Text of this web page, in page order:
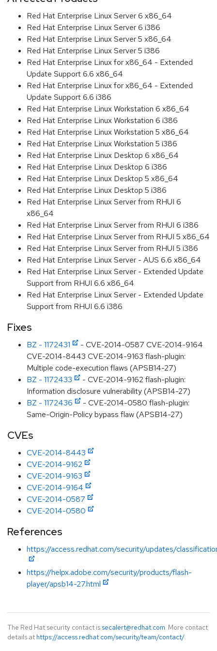
Red Hat Enterprise Linux Server 6 x86_64
Red Hat Enterprise Linux Server 6 i386
Red Hat Enterprise Linux Server 5 x86_64
Red Hat Enterprise Linux Server 5 i386
Red Hat Enterprise Linux for x86_64 - Extended
Update Support 6.6 x86_64
Red Hat Enterprise Linux for x86_64 - Extended
Update Support 6.6 i386
Red Hat Enterprise Linux Workstation 6 x86_64
Red Hat Enterprise Linux Workstation 6 i386
Red Hat Enterprise Linux Workstation 5 x86_64
Red Hat Enterprise Linux Workstation 5 i386
Red Hat Enterprise Linux Desktop 6 x86_64
Red Hat Enterprise Linux Desktop 6 i386
Red Hat Enterprise Linux Desktop 5 x86_64
Red Hat Enterprise Linux Desktop 5 i386
Red Hat Enterprise Linux Server from RHUI 6
x86_64
Red Hat Enterprise Linux Server from RHUI 6 i386
Red Hat Enterprise Linux Server from RHUI 5 x86_64
Red Hat Enterprise Linux Server from RHUI 5 i386
Red Hat Enterprise Linux Server - AUS 6.6 x86_64
Red Hat Enterprise Linux Server - Extended Update
Support from RHUI 6.6 x86_64
Red Hat Enterprise Linux Server - Extended Update
Support from RHUI 6.6 i386
Fixes
BZ - 1172431
- CVE-2014-0587 CVE-2014-9164
CVE-2014-8443 CVE-2014-9163 flash-plugin:
Multiple code-execution flaws (APSB14-27)
BZ - 1172433
- CVE-2014-9162 flash-plugin:
Information disclosure vulnerability (APSB14-27)
BZ - 1172436
- CVE-2014-0580 flash-plugin:
Same-Origin-Policy bypass flaw (APSB14-27)
CVEs
CVE-2014-8443
CVE-2014-9162
CVE-2014-9163
CVE-2014-9164
CVE-2014-0587
CVE-2014-0580
References
https://access.redhat.com/security/updates/
https://helpx.adobe.com/security/products/flash-
player/apsb14-27.html
The Red Hat security contact is secalert@redhat.com. More contact
details at https://access.redhat.com/security/team/contact/.